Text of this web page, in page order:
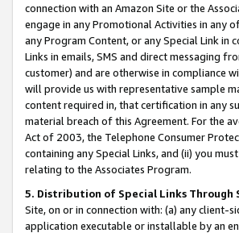
connection with an Amazon Site or the
engage in any Promotional Activities in any
any Program Content, or any Special Link in
Links in emails, SMS and direct messaging
customer) and are otherwise in compliance
will provide us with representative sample
content required in, that certification in any
material breach of this Agreement. For the
Act of 2003, the Telephone Consumer
containing any Special Links, and (ii) you
relating to the Associates Program.
5. Distribution of Special Links Through
Site, on or in connection with: (a) any
application executable or installable by an